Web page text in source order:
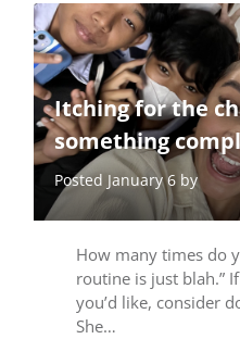
Itching for the
something
Posted January 6 by
How many times do
routine is just blah.”
you’d like, consider
She…